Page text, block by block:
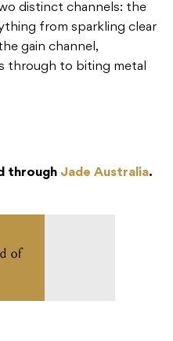
distinct channels: the
from sparkling clear
gain channel,
through to biting metal
through Jade Australia.
of